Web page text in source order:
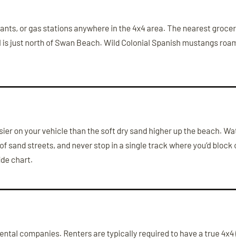
or gas stations anywhere in the 4x4 area. The nearest
just north of Swan Beach. Wild Colonial Spanish mustangs
on your vehicle than the soft dry sand higher up the beach.
streets, and never stop in a single track where you’d
chart.
companies. Renters are typically required to have a true 4x4